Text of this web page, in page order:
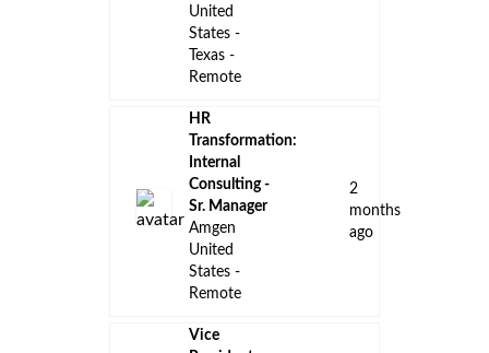
United
States -
Texas -
Remote
HR
Transformation:
Internal
Consulting -
Sr. Manager
Amgen
United
States -
Remote
2
months
ago
Vice